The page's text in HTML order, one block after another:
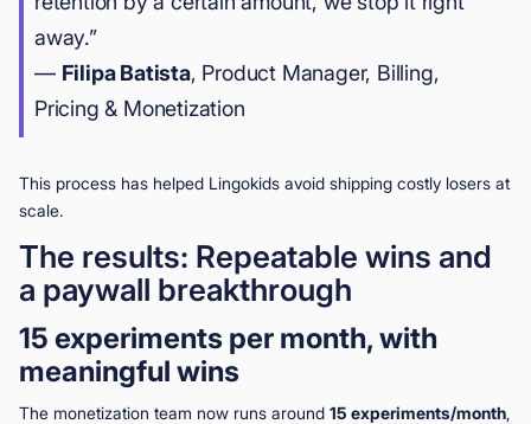
away.”
— Filipa Batista, Product Manager, Billing,
Pricing & Monetization
This process has helped Lingokids avoid shipping costly losers at
scale.
The results: Repeatable wins and
a paywall breakthrough
15 experiments per month, with
meaningful wins
The monetization team now runs around 15 experiments/month,